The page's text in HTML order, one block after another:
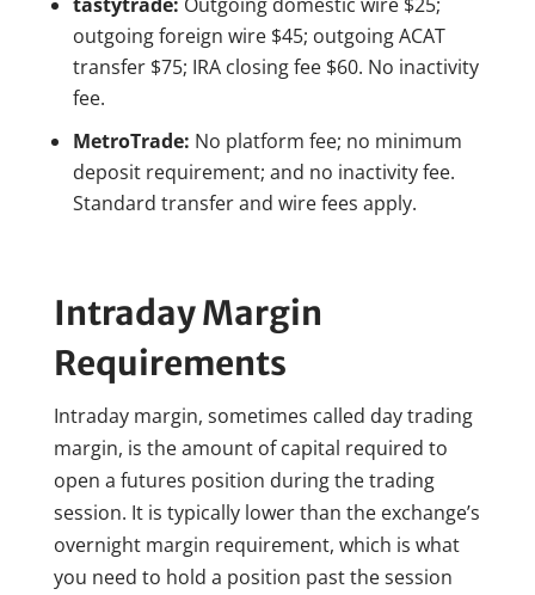
outgoing foreign wire $45; outgoing ACAT
transfer $75; IRA closing fee $60. No inactivity
fee.
MetroTrade: No platform fee; no minimum
deposit requirement; and no inactivity fee.
Standard transfer and wire fees apply.
Intraday Margin
Requirements
Intraday margin, sometimes called day trading
margin, is the amount of capital required to
open a futures position during the trading
session. It is typically lower than the exchange’s
overnight margin requirement, which is what
you need to hold a position past the session